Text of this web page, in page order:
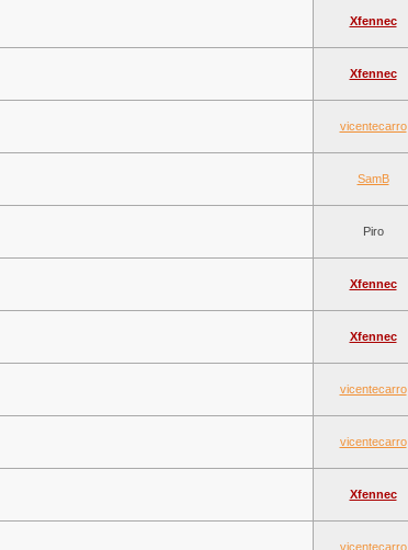
Xfennec
Xfennec
vicentecarro
SamB
Piro
Xfennec
Xfennec
vicentecarro
vicentecarro
Xfennec
vicentecarro